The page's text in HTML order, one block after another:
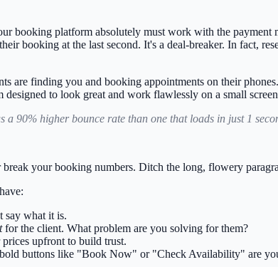
booking platform absolutely must work with the
booking at the last second. It's a deal-breaker. In fact,
are finding you and booking appointments on their
to look great and work flawlessly on a small
a 90% higher bounce rate than one that loads in just 1
your booking numbers. Ditch the long, flowery
say what it is.
for the client. What problem are you solving for them?
upfront to build trust.
buttons like "Book Now" or "Check Availability" are